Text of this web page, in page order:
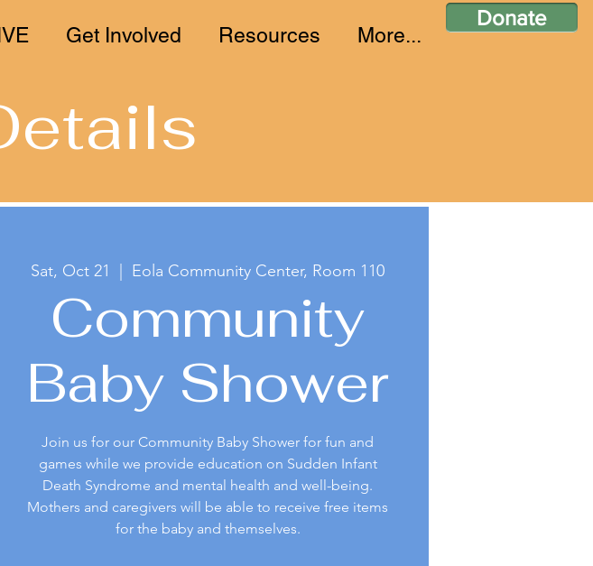
Get Involved Resources More...
Donate
Sat, Oct 21 Eola Community Center, Room 110
Community
Baby Shower
Join us for our Community Baby Shower for fun and
games while we provide education on Sudden Infant
Death Syndrome and mental health and well-being.
Mothers and caregivers will be able to receive free items
for the baby and themselves.